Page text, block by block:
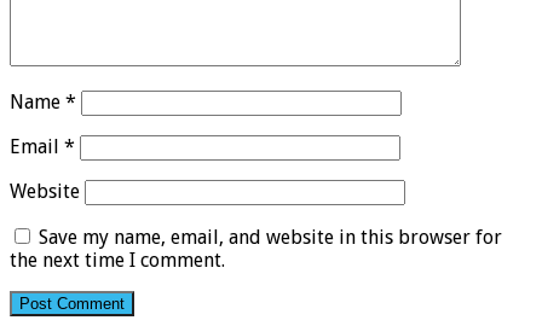
Name *
Email *
Website
Save my name, email, and website in this browser for
the next time I comment.